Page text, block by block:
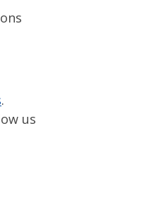
.
us